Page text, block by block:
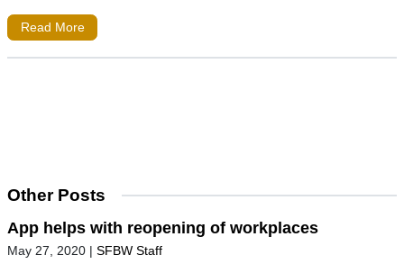
Read More
Other Posts
App helps with reopening of workplaces
May 27, 2020 | SFBW Staff